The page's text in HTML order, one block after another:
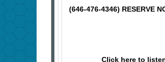
(646-476-4346) RESERVE
Click here to